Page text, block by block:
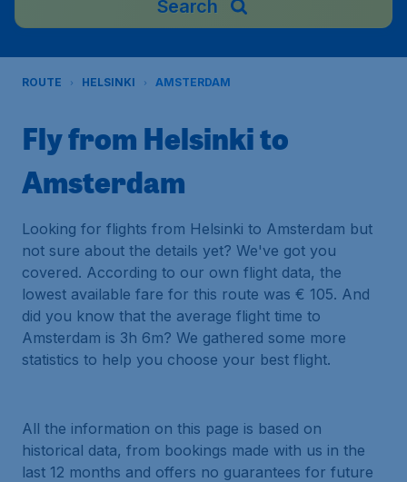
Search
ROUTE HELSINKI AMSTERDAM
Fly from Helsinki to
Amsterdam
Looking for flights from Helsinki to Amsterdam but
not sure about the details yet? We've got you
covered. According to our own flight data, the
lowest available fare for this route was € 105. And
did you know that the average flight time to
Amsterdam is 3h 6m? We gathered some more
statistics to help you choose your best flight.
All the information on this page is based on
historical data, from bookings made with us in the
last 12 months and offers no guarantees for future